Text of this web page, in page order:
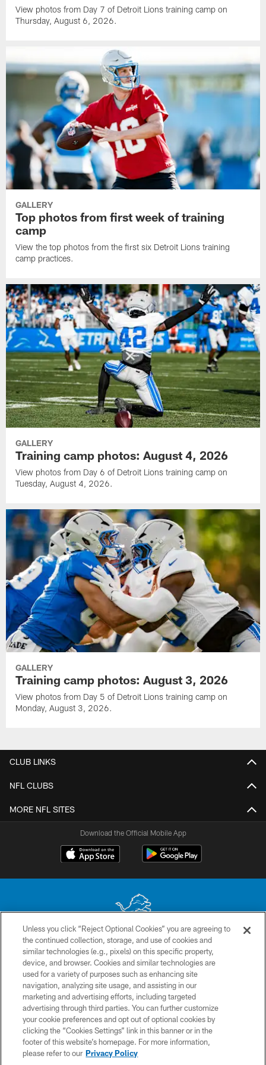
View photos from Day 7 of Detroit Lions training camp on
Thursday, August 6, 2026.
GALLERY
Top photos from first week of training
camp
View the top photos from the first six Detroit Lions training
camp practices.
GALLERY
Training camp photos: August 4, 2026
View photos from Day 6 of Detroit Lions training camp on
Tuesday, August 4, 2026.
GALLERY
Training camp photos: August 3, 2026
View photos from Day 5 of Detroit Lions training camp on
Monday, August 3, 2026.
CLUB LINKS
NFL CLUBS
MORE NFL SITES
Download the Official Mobile App
No portion of this site may be reproduced without the express written
permission of the Detroit Lions. © 2026 Detroit Lions, Ltd.
CONTACT US
PRIVACY POLICY
ACCESSIBILITY
TERMS & CONDITIONS
SITE MAP
Unless you click “Reject Optional Cookies” you are agreeing to
the continued collection, storage, and use of cookies and
similar technologies (e.g., pixels) on this specific property,
device, and browser. Cookies and similar technologies are
used for a variety of purposes such as enhancing site
navigation, analyzing site usage, and assisting in our
marketing and advertising efforts, including targeted
advertising through third parties. You can further customize
your cookie preferences and opt out of optional cookies by
clicking the “Cookies Settings” link in this banner or in the
footer of this website’s homepage. For more information,
please refer to our Privacy Policy